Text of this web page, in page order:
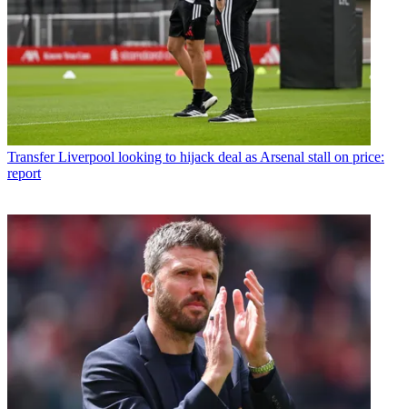
Transfer Liverpool looking to hijack deal as Arsenal stall on price:
report